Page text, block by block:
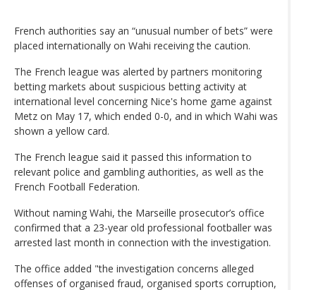
French authorities say an “unusual number of bets” were
placed internationally on Wahi receiving the caution.
The French league was alerted by partners monitoring
betting markets about suspicious betting activity at
international level concerning Nice's home game against
Metz on May 17, which ended 0-0, and in which Wahi was
shown a yellow card.
The French league said it passed this information to
relevant police and gambling authorities, as well as the
French Football Federation.
Without naming Wahi, the Marseille prosecutor’s office
confirmed that a 23-year old professional footballer was
arrested last month in connection with the investigation.
The office added "the investigation concerns alleged
offenses of organised fraud, organised sports corruption,